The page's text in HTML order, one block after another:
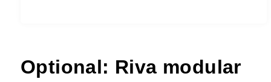
Optional: Riva modular